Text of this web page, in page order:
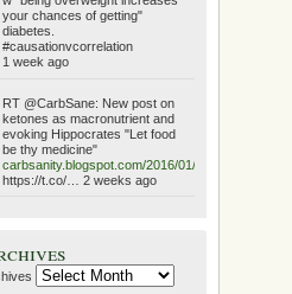
your chances of getting"
diabetes.
#causationvcorrelation
1 week ago
RT @CarbSane: New post on
ketones as macronutrient and
evoking Hippocrates "Let food
be thy medicine"
carbsanity.blogspot.com/2016/01/ketone…
https://t.co/… 2 weeks ago